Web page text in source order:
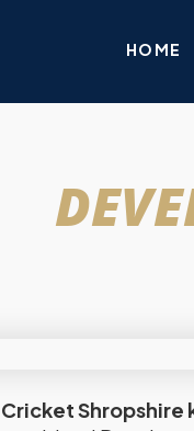
HOME
Cricket Shropshire